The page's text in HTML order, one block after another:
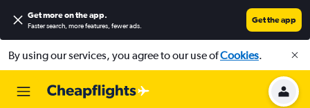
Get more on the app.
Faster search, more features, fewer ads.
Get the app
By using our services, you agree to our use ofCookies.